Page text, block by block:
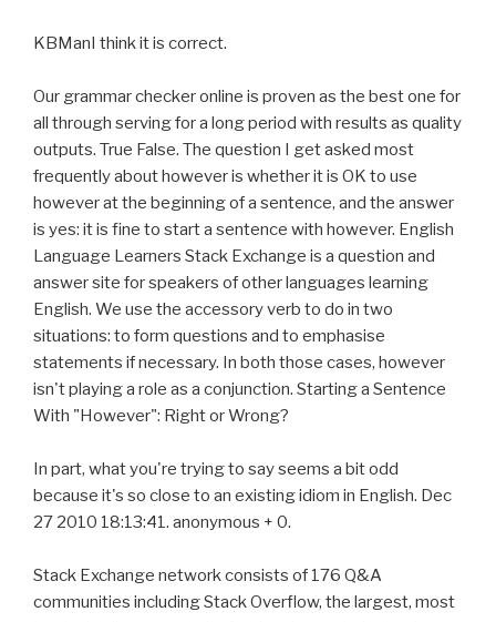
KBManI think it is correct.
Our grammar checker online is proven as the best one for
all through serving for a long period with results as quality
outputs. True False. The question I get asked most
frequently about however is whether it is OK to use
however at the beginning of a sentence, and the answer
is yes: it is fine to start a sentence with however. English
Language Learners Stack Exchange is a question and
answer site for speakers of other languages learning
English. We use the accessory verb to do in two
situations: to form questions and to emphasise
statements if necessary. In both those cases, however
isn't playing a role as a conjunction. Starting a Sentence
With "However": Right or Wrong?
In part, what you're trying to say seems a bit odd
because it's so close to an existing idiom in English. Dec
27 2010 18:13:41. anonymous + 0.
Stack Exchange network consists of 176 Q&A
communities including Stack Overflow, the largest, most